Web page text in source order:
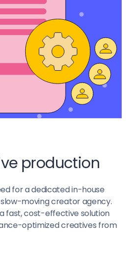
production
for a dedicated in-house
moving creator agency.
fast, cost-effective solution
optimized creatives from